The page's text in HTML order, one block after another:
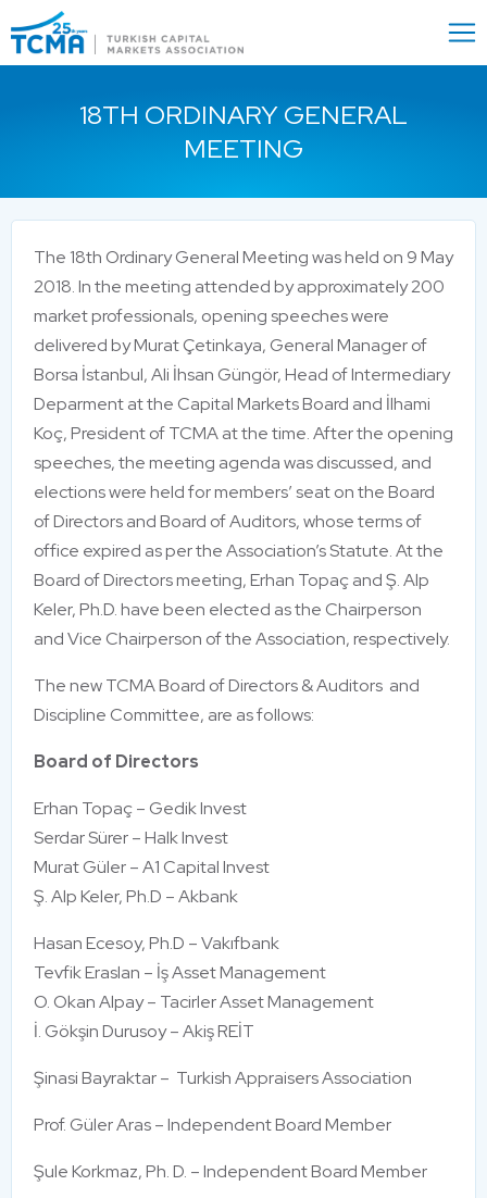
Close
18TH ORDINARY GENERAL
MEETING
The 18th Ordinary General Meeting was held on 9 May
2018. In the meeting attended by approximately 200
market professionals, opening speeches were
delivered by Murat Çetinkaya, General Manager of
Borsa İstanbul, Ali İhsan Güngör, Head of Intermediary
Deparment at the Capital Markets Board and İlhami
Koç, President of TCMA at the time. After the opening
speeches, the meeting agenda was discussed, and
elections were held for members’ seat on the Board
of Directors and Board of Auditors, whose terms of
office expired as per the Association’s Statute. At the
Board of Directors meeting, Erhan Topaç and Ş. Alp
Keler, Ph.D. have been elected as the Chairperson
and Vice Chairperson of the Association, respectively.
The new TCMA Board of Directors & Auditors and
Discipline Committee, are as follows:
Board of Directors
Erhan Topaç – Gedik Invest
Serdar Sürer – Halk Invest
Murat Güler – A1 Capital Invest
Ş. Alp Keler, Ph.D – Akbank
Hasan Ecesoy, Ph.D – Vakıfbank
Tevfik Eraslan – İş Asset Management
O. Okan Alpay – Tacirler Asset Management
İ. Gökşin Durusoy – Akiş REİT
Şinasi Bayraktar – Turkish Appraisers Association
Prof. Güler Aras – Independent Board Member
Şule Korkmaz, Ph. D. – Independent Board Member